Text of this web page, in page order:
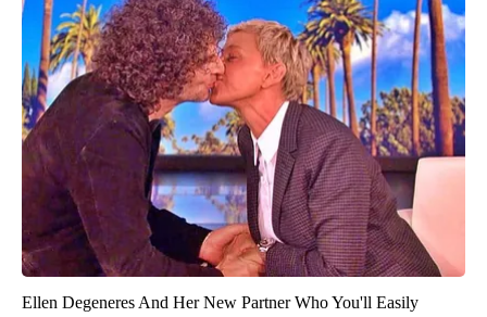
Ellen Degeneres And Her New Partner Who You'll Easily